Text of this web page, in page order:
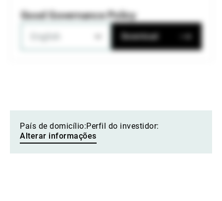
Good Governance Policy
Download
País de domicílio:Perfil do investidor:
Alterar informações